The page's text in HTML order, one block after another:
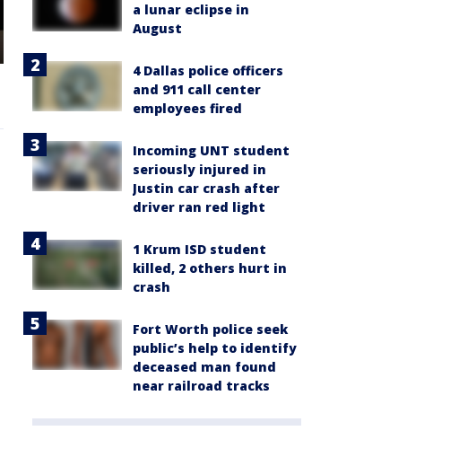
a lunar eclipse in
August
4 Dallas police officers
and 911 call center
employees fired
Incoming UNT student
seriously injured in
Justin car crash after
driver ran red light
1 Krum ISD student
killed, 2 others hurt in
crash
Fort Worth police seek
public’s help to identify
deceased man found
near railroad tracks